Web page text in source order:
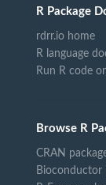
R Package
rdrr.io home
R language
Run R code
Browse R
CRAN
Bioconductor